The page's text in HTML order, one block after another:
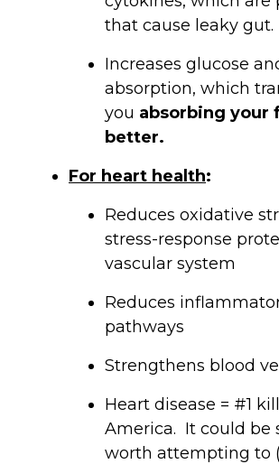
that cause leaky gut.
Increases glucose
absorption, which
you absorbing your
better.
For heart health:
Reduces oxidative
stress-response
vascular system
Reduces
pathways
Strengthens blood
Heart disease = #1
America. It could be
worth attempting to